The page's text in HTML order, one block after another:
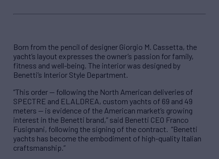
Born from the pencil of designer Giorgio M. Cassetta, the
yacht’s layout expresses the owner’s passion for family,
fitness and well-being. The interior was designed by
Benetti’s Interior Style Department.
“This order — following the North American deliveries of
SPECTRE and ELALDREA, custom yachts of 69 and 49
meters — is evidence of the American market’s growing
interest in the Benetti brand,” said Benetti CEO Franco
Fusignani, following the signing of the contract. “Benetti
yachts has become the embodiment of high-quality Italian
craftsmanship.”